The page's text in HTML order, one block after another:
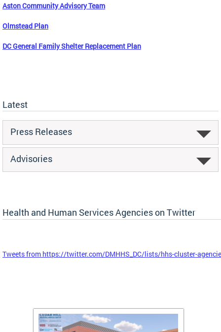
Aston Community Advisory Team
Olmstead Plan
DC General Family Shelter Replacement Plan
Latest
Press Releases
Advisories
Health and Human Services Agencies on Twitter
Tweets from https://twitter.com/DMHHS_DC/lists/hhs-cluster-